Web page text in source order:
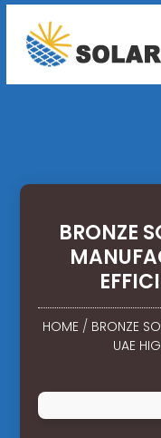
BRONZE
HOME / BRONZE
UAE